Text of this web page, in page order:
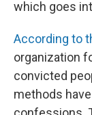
which goes
According to
organization
convicted
methods